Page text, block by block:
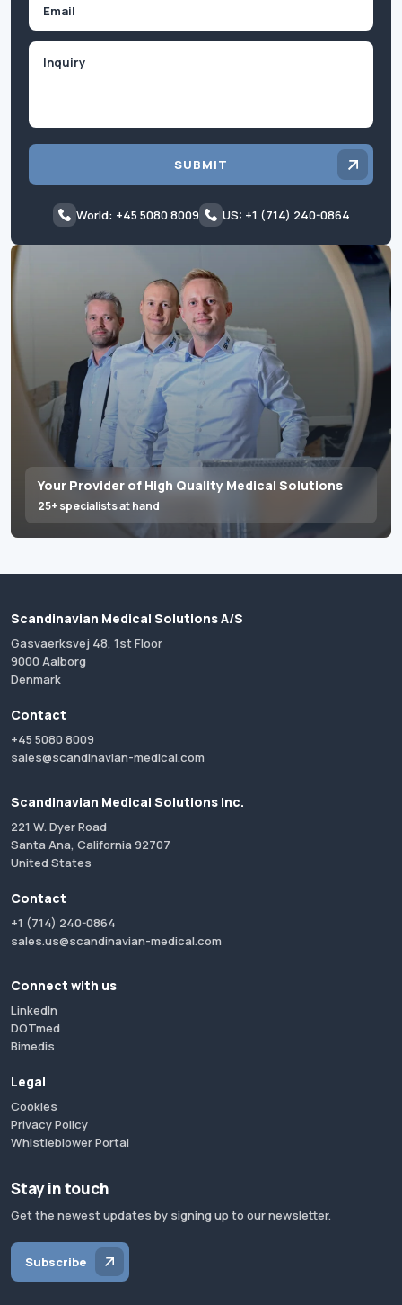
Your Provider of High Quality Medical Solutions
25+ specialists at hand
SUBMIT
World: +45 5080 8009 US: +1 (714) 240-0864
Scandinavian Medical Solutions A/S
Gasvaerksvej 48, 1st Floor
9000 Aalborg
Denmark
Contact
+45 5080 8009
sales@scandinavian-medical.com
Scandinavian Medical Solutions Inc.
221 W. Dyer Road
Santa Ana, California 92707
United States
Contact
+1 (714) 240-0864
sales.us@scandinavian-medical.com
Connect with us
LinkedIn
DOTmed
Bimedis
Legal
Cookies
Privacy Policy
Whistleblower Portal
Stay in touch
Get the newest updates by signing up to our newsletter.
Subscribe